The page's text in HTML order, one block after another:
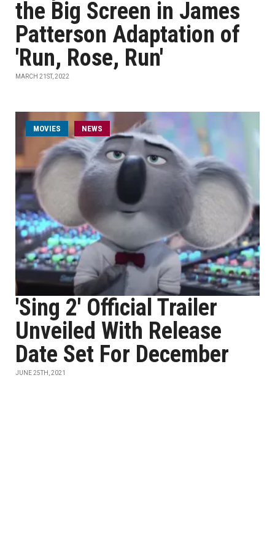
the Big Screen in James
Patterson Adaptation of
'Run, Rose, Run'
MARCH 21ST, 2022
MOVIES NEWS
'Sing 2' Official Trailer
Unveiled With Release
Date Set For December
JUNE 25TH, 2021